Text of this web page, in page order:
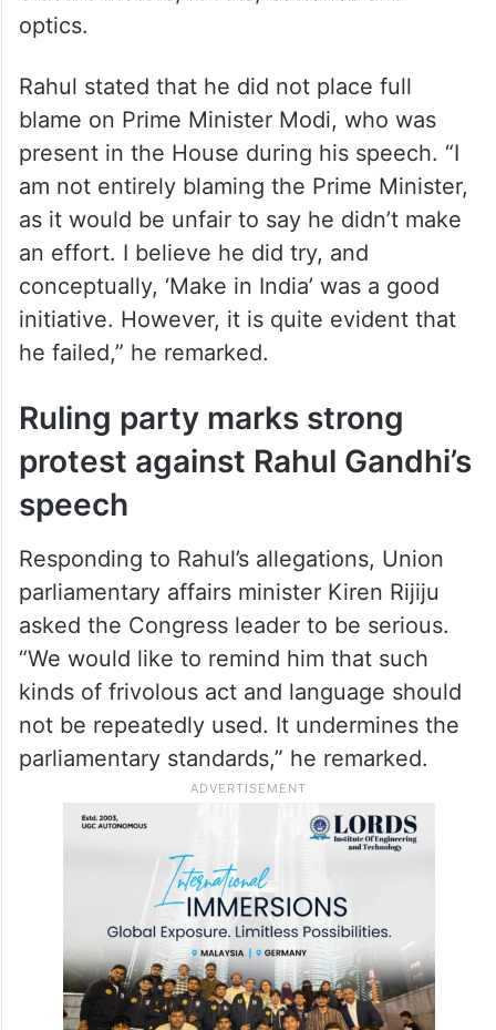
electric motors, robots, batteries and
Rahul stated that he did not place full
blame on Prime Minister Modi, who was
present in the House during his speech. “I
am not entirely blaming the Prime Minister,
as it would be unfair to say he didn’t make
an effort. I believe he did try, and
conceptually, ‘Make in India’ was a good
initiative. However, it is quite evident that
Ruling party marks strong
protest against Rahul Gandhi’s
speech
Responding to Rahul’s allegations, Union
parliamentary affairs minister Kiren Rijiju
asked the Congress leader to be serious.
“We would like to remind him that such
kinds of frivolous act and language should
not be repeatedly used. It undermines the
parliamentary standards,” he remarked.